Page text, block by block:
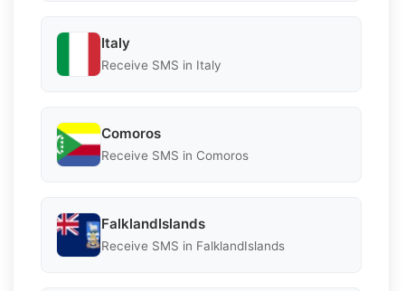
Italy
Receive SMS in Italy
Comoros
Receive SMS in Comoros
FalklandIslands
Receive SMS in FalklandIslands